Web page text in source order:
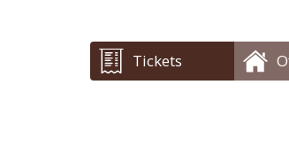
Tickets